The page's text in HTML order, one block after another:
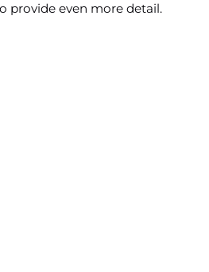
provide even more detail.